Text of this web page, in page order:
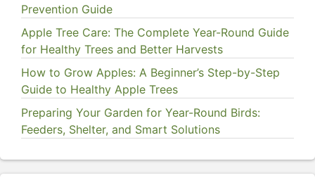
Prevention Guide
Apple Tree Care: The Complete Year-Round Guide
for Healthy Trees and Better Harvests
How to Grow Apples: A Beginner’s Step-by-Step
Guide to Healthy Apple Trees
Preparing Your Garden for Year-Round Birds:
Feeders, Shelter, and Smart Solutions